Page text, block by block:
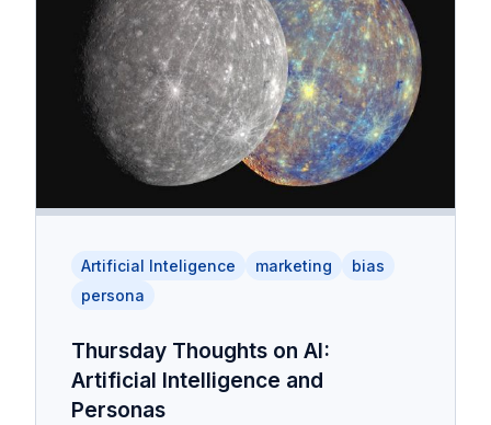
Artificial Inteligence marketing
bias
persona
Thursday Thoughts on AI:
Artificial Intelligence and
Personas